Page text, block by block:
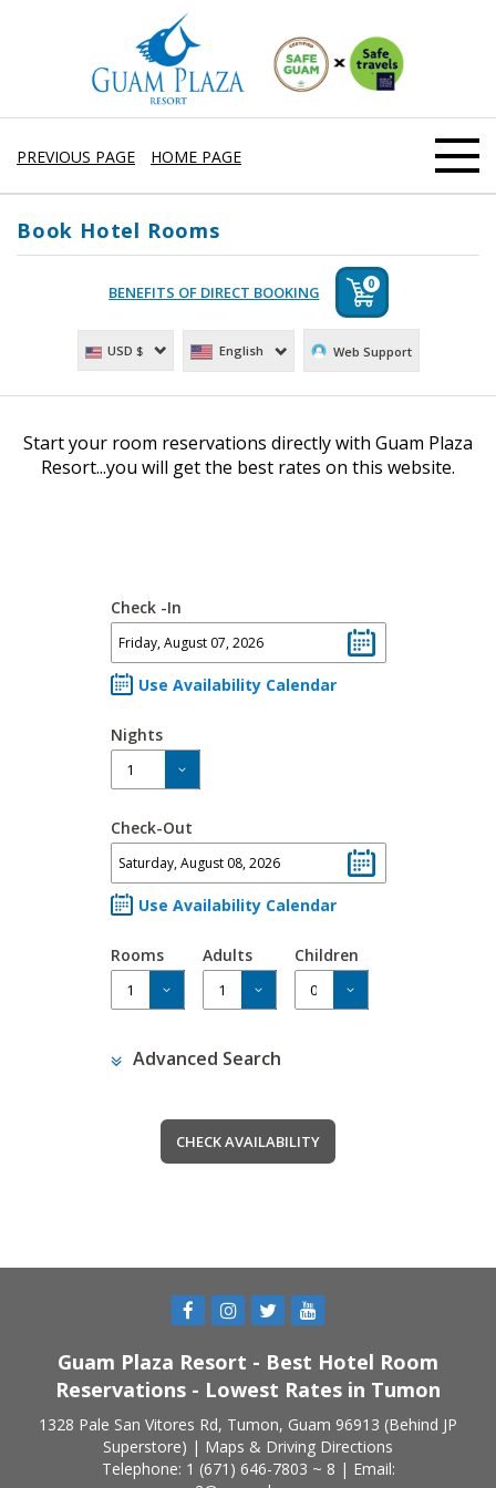
PREVIOUS PAGE HOME PAGE
Book Hotel Rooms
0
USD $ English Web Support
Start your room reservations directly with Guam Plaza
Resort...you will get the best rates on this website.
Check -In
Use Availability Calendar
Nights
Check-Out
Use Availability Calendar
Rooms Adults Children
Advanced Search
Guam Plaza Resort - Best Hotel Room
Reservations - Lowest Rates in Tumon
1328 Pale San Vitores Rd, Tumon, Guam 96913 (Behind JP
Superstore) | Maps & Driving Directions
Telephone: 1 (671) 646-7803 ~ 8 | Email: